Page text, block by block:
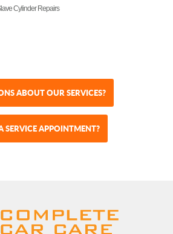
Cylinder Repairs
ABOUT OUR SERVICES?
SERVICE APPOINTMENT?